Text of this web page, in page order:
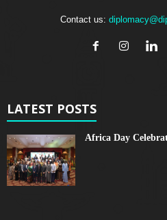
Contact us:
LATEST POSTS
Africa Day